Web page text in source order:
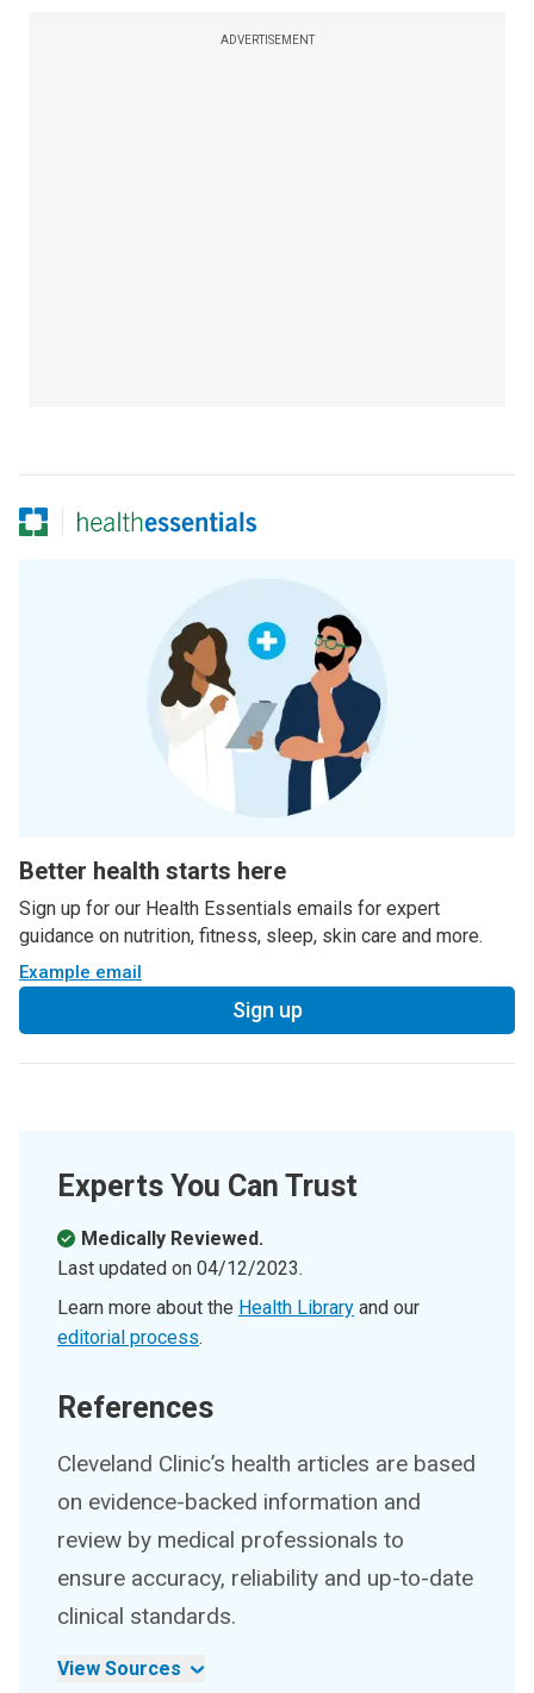
ADVERTISEMENT
Better health starts here
Sign up for our Health Essentials emails for expert
guidance on nutrition, fitness, sleep, skin care and more.
Example email
Sign up
Experts You Can Trust
Medically Reviewed.
Last updated on 04/12/2023.
Learn more about the Health Library and our
editorial process.
References
Cleveland Clinic’s health articles are based
on evidence-backed information and
review by medical professionals to
ensure accuracy, reliability and up-to-date
clinical standards.
View Sources